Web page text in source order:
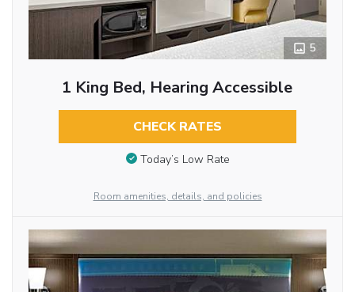
5
1 King Bed, Hearing Accessible
CHECK RATES
Today’s Low Rate
Room amenities, details, and policies